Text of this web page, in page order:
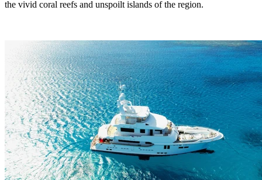
the vivid coral reefs and unspoilt islands of the region.